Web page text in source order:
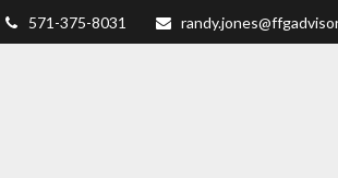
571-375-8031